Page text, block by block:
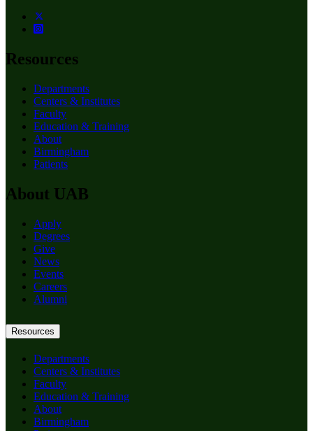
Resources
Departments
Centers & Institutes
Faculty
Education & Training
About
Birmingham
Patients
About UAB
Apply
Degrees
Give
News
Events
Careers
Alumni
Resources
Departments
Centers & Institutes
Faculty
Education & Training
About
Birmingham